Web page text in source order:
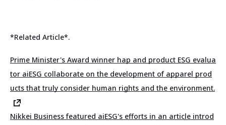
*Related Article*.
Prime Minister's Award winner hap and product ESG evalua
tor aiESG collaborate on the development of apparel prod
ucts that truly consider human rights and the environment.
Nikkei Business featured aiESG's efforts in an article introd